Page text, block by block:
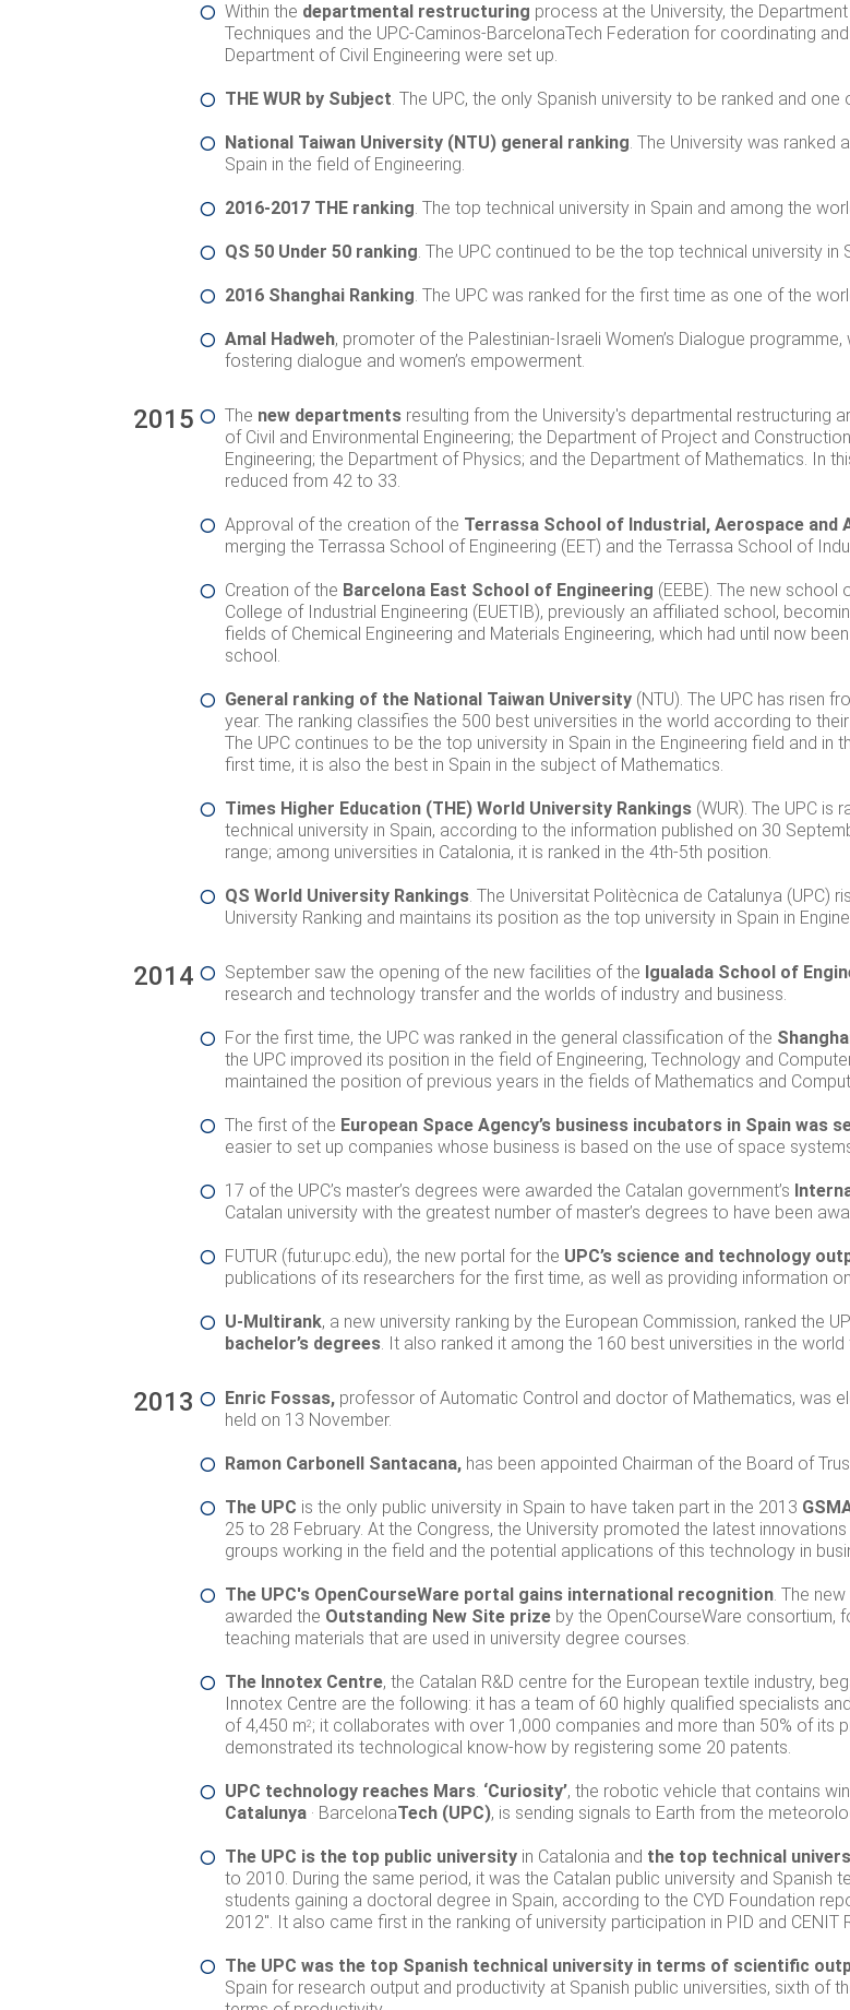
Within the departmental restructuring process at the University, the
Techniques and the UPC-Caminos-BarcelonaTech Federation for coordinating
Department of Civil Engineering were set up.
THE WUR by Subject. The UPC, the only Spanish university to be ranked and
National Taiwan University (NTU) general ranking. The University was ranked
Spain in the field of Engineering.
2016-2017 THE ranking. The top technical university in Spain and among the
QS 50 Under 50 ranking. The UPC continued to be the top technical university in
2016 Shanghai Ranking. The UPC was ranked for the first time as one of the
Amal Hadweh, promoter of the Palestinian-Israeli Women’s Dialogue
fostering dialogue and women’s empowerment.
2015 The new departments resulting from the University's departmental restructuring
of Civil and Environmental Engineering; the Department of Project and
Engineering; the Department of Physics; and the Department of Mathematics. In
reduced from 42 to 33.
Approval of the creation of the Terrassa School of Industrial, Aerospace and
merging the Terrassa School of Engineering (EET) and the Terrassa School of
Creation of the Barcelona East School of Engineering (EEBE). The new
College of Industrial Engineering (EUETIB), previously an affiliated school,
fields of Chemical Engineering and Materials Engineering, which had until now
school.
General ranking of the National Taiwan University (NTU). The UPC has risen
year. The ranking classifies the 500 best universities in the world according to
The UPC continues to be the top university in Spain in the Engineering field and in
first time, it is also the best in Spain in the subject of Mathematics.
Times Higher Education (THE) World University Rankings (WUR). The UPC is
technical university in Spain, according to the information published on 30
range; among universities in Catalonia, it is ranked in the 4th-5th position.
QS World University Rankings. The Universitat Politècnica de Catalunya (UPC)
University Ranking and maintains its position as the top university in Spain in
2014 September saw the opening of the new facilities of the Igualada School of
research and technology transfer and the worlds of industry and business.
For the first time, the UPC was ranked in the general classification of the
the UPC improved its position in the field of Engineering, Technology and
maintained the position of previous years in the fields of Mathematics and
The first of the European Space Agency’s business incubators in Spain was
easier to set up companies whose business is based on the use of space
17 of the UPC’s master’s degrees were awarded the Catalan government’s
Catalan university with the greatest number of master’s degrees to have been
FUTUR (futur.upc.edu), the new portal for the UPC’s science and technology
publications of its researchers for the first time, as well as providing information
U-Multirank, a new university ranking by the European Commission, ranked the
bachelor’s degrees. It also ranked it among the 160 best universities in the
2013 Enric Fossas, professor of Automatic Control and doctor of Mathematics, was
held on 13 November.
Ramon Carbonell Santacana, has been appointed Chairman of the Board of
The UPC is the only public university in Spain to have taken part in the 2013
25 to 28 February. At the Congress, the University promoted the latest
groups working in the field and the potential applications of this technology in
The UPC's OpenCourseWare portal gains international recognition. The
awarded the Outstanding New Site prize by the OpenCourseWare
teaching materials that are used in university degree courses.
The Innotex Centre, the Catalan R&D centre for the European textile industry,
Innotex Centre are the following: it has a team of 60 highly qualified specialists
of 4,450 m2 ; it collaborates with over 1,000 companies and more than 50% of its
demonstrated its technological know-how by registering some 20 patents.
UPC technology reaches Mars. ‘Curiosity’, the robotic vehicle that contains
Catalunya · BarcelonaTech (UPC), is sending signals to Earth from the
The UPC is the top public university in Catalonia and the top technical
to 2010. During the same period, it was the Catalan public university and
students gaining a doctoral degree in Spain, according to the CYD Foundation
2012". It also came first in the ranking of university participation in PID and CENIT
The UPC was the top Spanish technical university in terms of scientific
Spain for research output and productivity at Spanish public universities, sixth of